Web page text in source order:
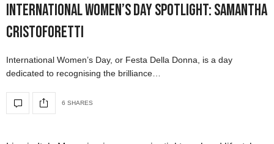
International Women’s Day Spotlight: Samantha
Cristoforetti
International Women’s Day, or Festa Della Donna, is a day
dedicated to recognising the brilliance…
6 SHARES